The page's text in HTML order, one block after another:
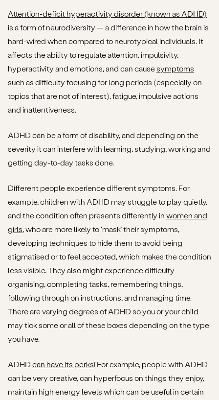
I think I have ADHD. What should I do?
Attention-deficit hyperactivity disorder (known as ADHD)
is a form of neurodiversity — a difference in how the brain is
hard-wired when compared to neurotypical individuals. It
affects the ability to regulate attention, impulsivity,
hyperactivity and emotions, and can causesymptoms
such as difficulty focusing for long periods (especially on
topics that are not of interest), fatigue, impulsive actions
and inattentiveness.
ADHD can be a form of disability, and depending on the
severity it can interfere with learning, studying, working and
getting day-to-day tasks done.
Different people experience different symptoms. For
example, children with ADHD may struggle to play quietly,
and the condition often presents differently in women and
girls, who are more likely to ‘mask’ their symptoms,
developing techniques to hide them to avoid being
stigmatised or to feel accepted, which makes the condition
less visible. They also might experience difficulty
organising, completing tasks, remembering things,
following through on instructions, and managing time.
There are varying degrees of ADHD so you or your child
may tick some or all of these boxes depending on the type
you have.
ADHD can have its perks! For example, people with ADHD
can be very creative, can hyperfocus on things they enjoy,
maintain high energy levels which can be useful in certain